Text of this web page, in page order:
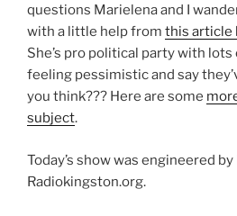
questions Marielena and I
with a little help from this article
She’s pro political party with lots
feeling pessimistic and say
you think??? Here are some
subject.
Today’s show was engineered
Radiokingston.org.